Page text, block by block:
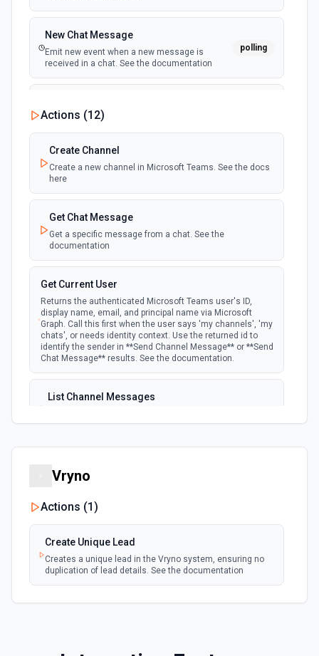
New Chat Message
Emit new event when a new message is
received in a chat. See the documentation
polling
Emit new event when a new team is joined by
the authenticated user. See the documentation
New Team Member
to a team. See the documentation
Actions (12)
Create Channel
Create a new channel in Microsoft Teams. See the docs
here
Get Chat Message
Get a specific message from a chat. See the
documentation
Get Current User
Returns the authenticated Microsoft Teams user's ID,
display name, email, and principal name via Microsoft
Graph. Call this first when the user says 'my channels', 'my
chats', or needs identity context. Use the returned id to
identify the sender in **Send Channel Message** or **Send
Chat Message** results. See the documentation.
List Channel Messages
documentation
Lists all channels in a Microsoft Team. See the docs
Lists all chat conversations for the authenticated user.
See the documentation
Vryno
Actions (1)
Create Unique Lead
Creates a unique lead in the Vryno system, ensuring no
duplication of lead details. See the documentation